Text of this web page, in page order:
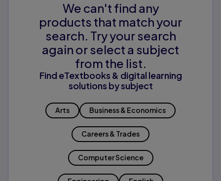
We can't find any
products that match your
search. Try your search
again or select a subject
from the list.
Find eTextbooks & digital learning
solutions by subject
Arts Business & Economics
Careers & Trades
Computer Science